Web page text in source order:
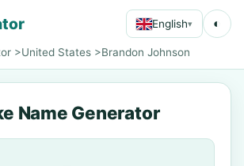
English▾ ◐
>United States >Brandon Johnson
Name Generator